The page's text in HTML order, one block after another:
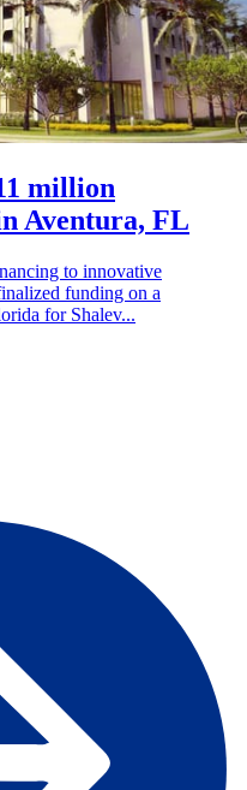
million
Aventura, FL
to innovative
funding on a
for Shalev...